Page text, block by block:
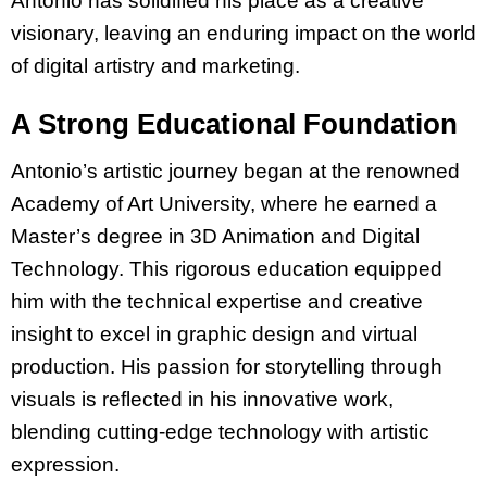
visionary, leaving an enduring impact on the world
of digital artistry and marketing.
A Strong Educational Foundation
Antonio’s artistic journey began at the renowned
Academy of Art University, where he earned a
Master’s degree in 3D Animation and Digital
Technology. This rigorous education equipped
him with the technical expertise and creative
insight to excel in graphic design and virtual
production. His passion for storytelling through
visuals is reflected in his innovative work,
blending cutting-edge technology with artistic
expression.